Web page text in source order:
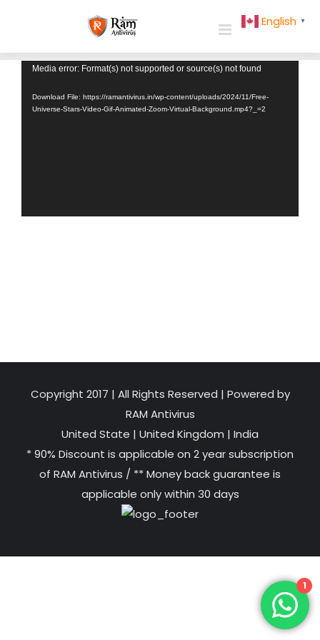
Video
Media error: Format(s) not supported or source(s) not found
Download File: https://ramantivirus.in/wp-content/uploads/2024/11/Free-
Universe-Stars-Video-Gif-Animated-Zoom-Virtual-Background.mp4?_=2
Copyright 2017 | All Rights Reserved | Powered by
RAM Antivirus
United State | United Kingdom | India
* 90% Discount is applicable on 2 year subscription
of RAM Antivirus / ** Money back guarantee is
applicable only within 30 days
English ▼
1